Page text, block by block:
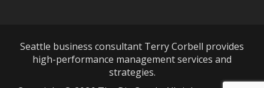
Seattle business consultant Terry Corbell provides
high-performance management services and
strategies.